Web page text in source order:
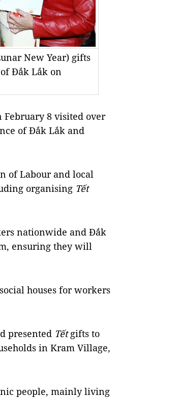
New Year) gifts
Đắk Lắk on
8 visited over
of Đắk Lắk and
of Labour and local
organising Tết
nationwide and Đắk
ensuring they will
houses for workers
presented Tếtgifts to
in Kram Village,
people, mainly living